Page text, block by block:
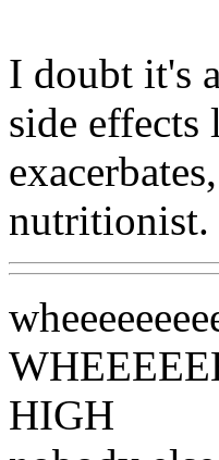
I doubt it's
side
nutritionist.
HIGH